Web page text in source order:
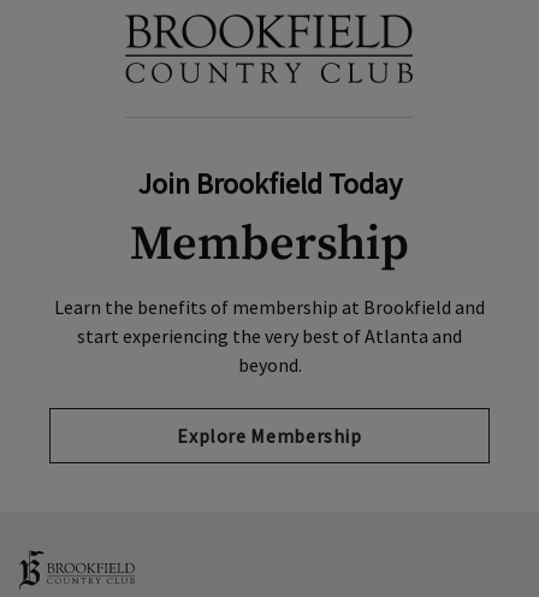
Join Brookfield Today
Membership
Learn the benefits of membership at Brookfield and
start experiencing the very best of Atlanta and
beyond.
Explore Membership